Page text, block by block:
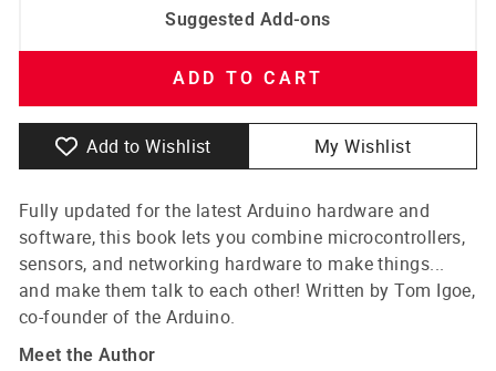
Suggested Add-ons
ADD TO CART
Add to Wishlist My Wishlist
Fully updated for the latest Arduino hardware and
software, this book lets you combine microcontrollers,
sensors, and networking hardware to make things...
and make them talk to each other! Written by Tom Igoe,
co-founder of the Arduino.
Meet the Author